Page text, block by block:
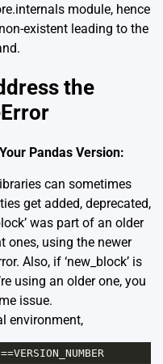
module, hence
existent leading to the
the
Pandas Version:
can sometimes
get added, deprecated,
was part of an older
ones, using the newer
Also, if ‘new_block’ is
using an older one, you
issue.
environment,
==VERSION_NUMBER